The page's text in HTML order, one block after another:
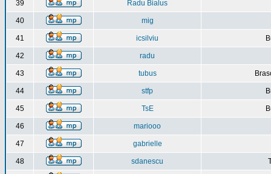
39 Radu Bialus
40 mig
41 icsilviu
42 radu
43 tubus
44 stfp
45 TsE
46 mariooo
47 gabrielle
48 sdanescu